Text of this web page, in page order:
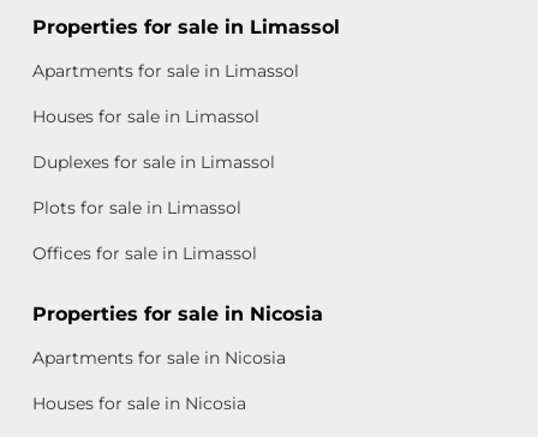
Properties for sale in Limassol
Apartments for sale in Limassol
Houses for sale in Limassol
Duplexes for sale in Limassol
Plots for sale in Limassol
Offices for sale in Limassol
Properties for sale in Nicosia
Apartments for sale in Nicosia
Houses for sale in Nicosia